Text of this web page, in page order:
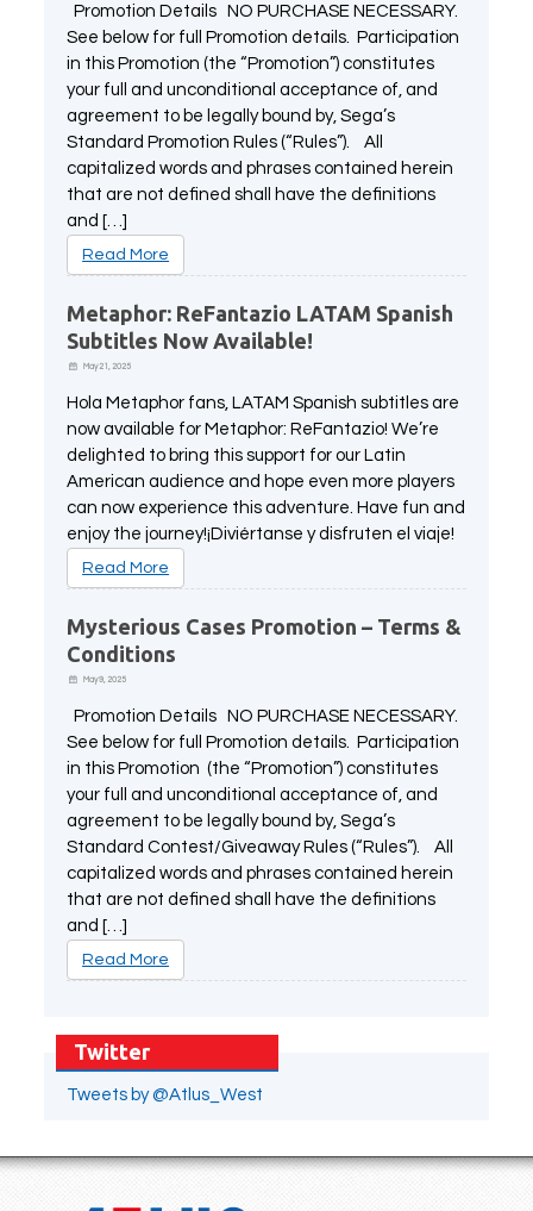
Promotion Details NO PURCHASE NECESSARY.
See below for full Promotion details. Participation
in this Promotion (the “Promotion”) constitutes
your full and unconditional acceptance of, and
agreement to be legally bound by, Sega’s
Standard Promotion Rules (“Rules”). All
capitalized words and phrases contained herein
that are not defined shall have the definitions
and […]
Read More
Metaphor: ReFantazio LATAM Spanish
Subtitles Now Available!
May 21, 2025
Hola Metaphor fans, LATAM Spanish subtitles are
now available for Metaphor: ReFantazio! We’re
delighted to bring this support for our Latin
American audience and hope even more players
can now experience this adventure. Have fun and
enjoy the journey!¡Diviértanse y disfruten el viaje!
Read More
Mysterious Cases Promotion – Terms &
Conditions
May 9, 2025
Promotion Details NO PURCHASE NECESSARY.
See below for full Promotion details. Participation
in this Promotion (the “Promotion”) constitutes
your full and unconditional acceptance of, and
agreement to be legally bound by, Sega’s
Standard Contest/Giveaway Rules (“Rules”). All
capitalized words and phrases contained herein
that are not defined shall have the definitions
and […]
Read More
Twitter
Tweets by @Atlus_West